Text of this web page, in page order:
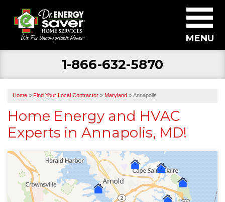
1-866-632-5870
MENU
BECOME A DEALER
FIND YOUR LOCAL CONTRACTOR
FREE ESTIMATE
Home » Find Your Local Contractor » Maryland » Annapolis
Home Energy and HVAC
Experts in Annapolis, MD!